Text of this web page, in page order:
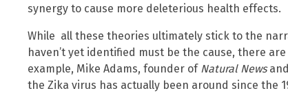
synergy to cause more deleterious health effects.
While all these theories ultimately stick to the
haven’t yet identified must be the cause, there
example, Mike Adams, founder of Natural Newsand
the Zika virus has actually been around since the